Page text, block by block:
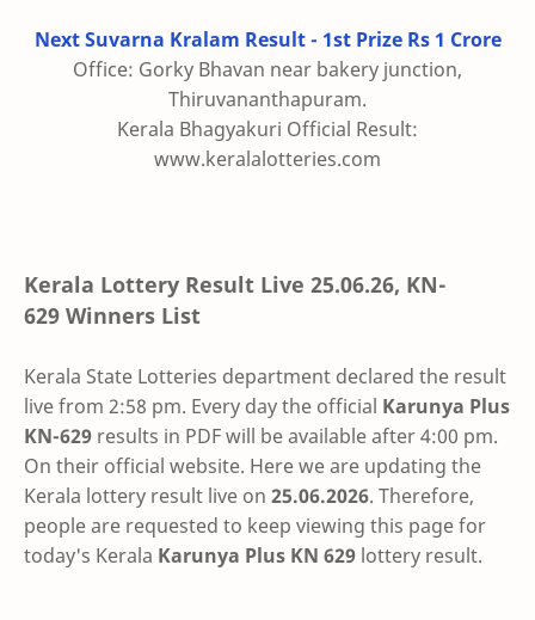
Next Suvarna Kralam Result - 1st Prize Rs 1 Crore
Office: Gorky Bhavan near bakery junction,
Thiruvananthapuram.
Kerala Bhagyakuri Official Result:
www.keralalotteries.com
Kerala Lottery Result Live 25.06.26, KN-
629 Winners List
Kerala State Lotteries department declared the result
live from 2:58 pm. Every day the official Karunya Plus
KN-629 results in PDF will be available after 4:00 pm.
On their official website. Here we are updating the
Kerala lottery result live on 25.06.2026. Therefore,
people are requested to keep viewing this page for
today's Kerala Karunya Plus KN 629 lottery result.